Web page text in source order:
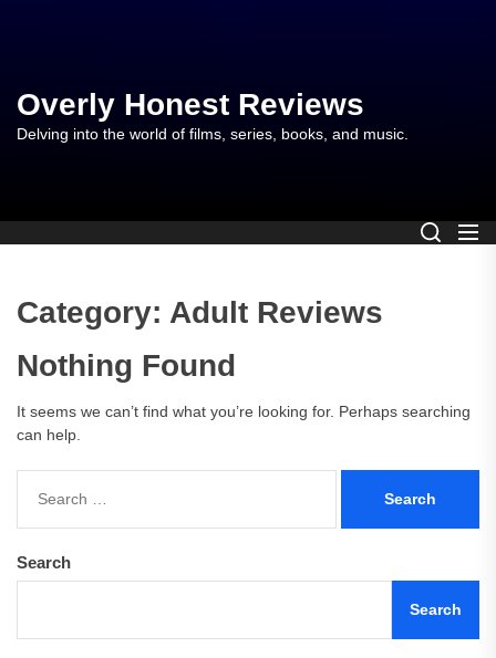
content
Overly Honest Reviews
Delving into the world of films, series, books, and music.
Category: Adult Reviews
Nothing Found
It seems we can’t find what you’re looking for. Perhaps searching
can help.
for:
Search
Search